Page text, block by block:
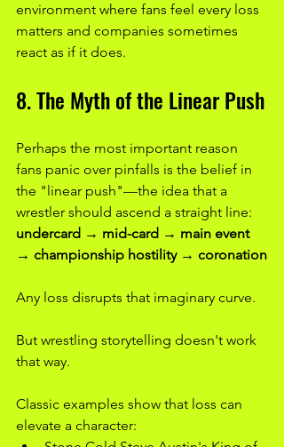
environment where fans feel every loss
matters and companies sometimes
react as if it does.
8. The Myth of the Linear Push
Perhaps the most important reason
fans panic over pinfalls is the belief in
the "linear push"—the idea that a
wrestler should ascend a straight line:
undercard → mid-card → main event
→ championship hostility → coronation
Any loss disrupts that imaginary curve.
But wrestling storytelling doesn't work
that way.
Classic examples show that loss can
elevate a character: